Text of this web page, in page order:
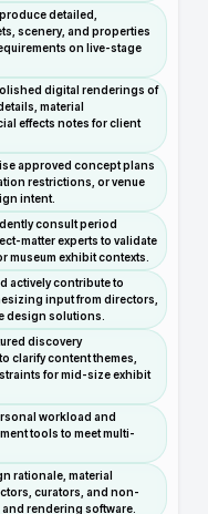
detailed,
scenery, and properties
on live-stage
digital renderings of
material
effects notes for client
approved concept plans
restrictions, or venue
intent.
consult period
matter experts to validate
museum exhibit contexts.
actively contribute to
input from directors,
design solutions.
discovery
clarify content themes,
for mid-size exhibit
workload and
tools to meet multi-
rationale, material
curators, and non-
rendering software.